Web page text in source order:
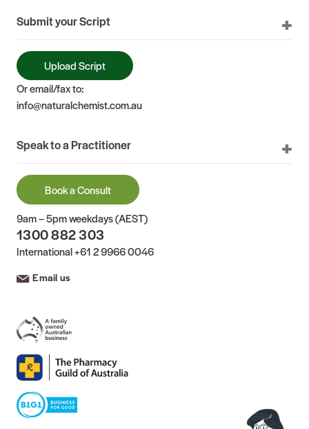
Submit your Script
Upload Script
Or email/fax to:
info@naturalchemist.com.au
Speak to a Practitioner
Book a Consult
9am – 5pm weekdays (AEST)
1300 882 303
International+61 2 9966 0046
Email us